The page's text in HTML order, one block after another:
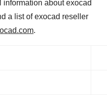
information about exocad
a list of exocad reseller
.